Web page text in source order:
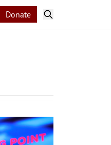
Donate